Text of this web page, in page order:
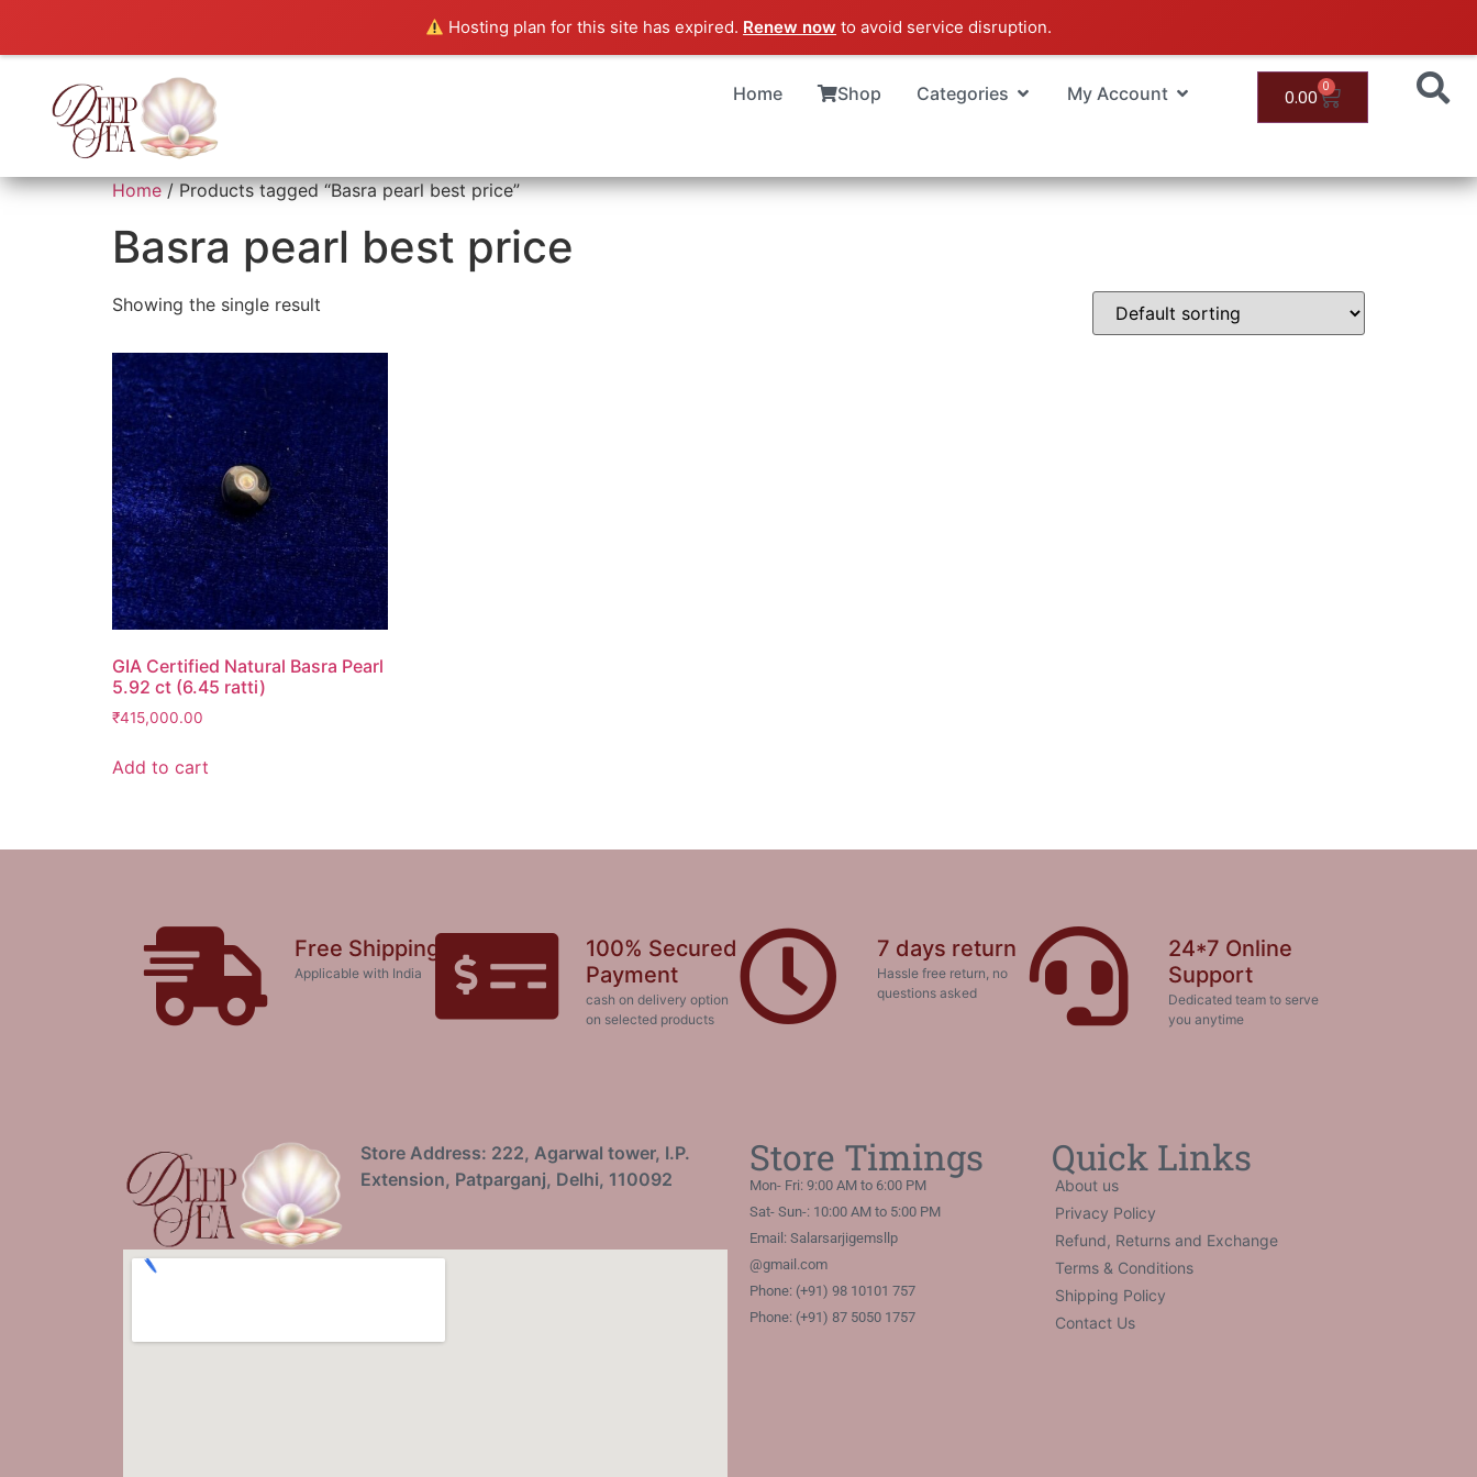
Hosting plan for this site has expired. Renew now to avoid service disruption.
Home Shop Categories My Account 0.00 0
Home/ Products tagged “Basra pearl best price”
Basra pearl best price
Showing the single result
GIA Certified Natural Basra Pearl
5.92 ct (6.45 ratti)
₹415,000.00
Add to cart
Free Shipping
Applicable with India
100% Secured
Payment
cash on delivery option
on selected products
7 days return
Hassle free return, no
questions asked
24*7 Online
Support
Dedicated team to serve
you anytime
Store Address: 222, Agarwal tower, I.P.
Extension, Patparganj, Delhi, 110092
Store Timings
Mon- Fri: 9:00 AM to 6:00 PM
Sat- Sun-: 10:00 AM to 5:00 PM
Email: Salarsarjigemsllp
@gmail.com
Phone: (+91) 98 10101 757
Phone: (+91) 87 5050 1757
Quick Links
About us
Privacy Policy
Refund, Returns and Exchange
Terms & Conditions
Shipping Policy
Contact Us